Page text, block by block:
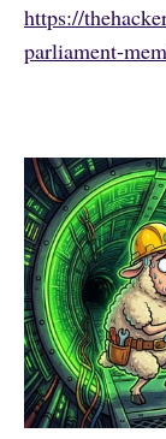
https://
parliament-